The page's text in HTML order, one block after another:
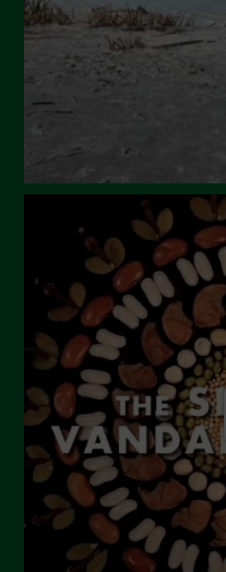
January 2024
December 2023
November 2023
July 2023
June 2023
May 2023
April 2023
March 2023
February 2023
December 2022
November 2022
October 2022